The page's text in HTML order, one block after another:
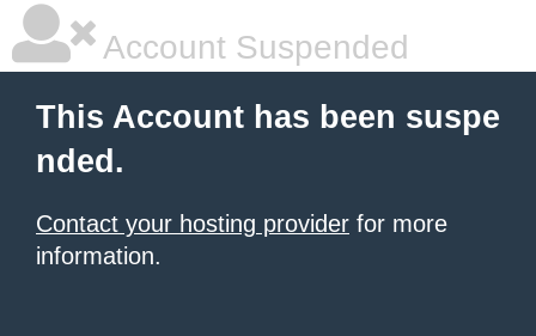
Account Suspended
This Account has been suspe
nded.
Contact your hosting provider for more
information.